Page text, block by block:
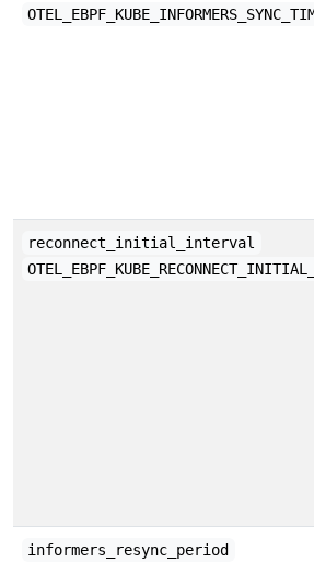
reconnect_initial_interval
informers_resync_period